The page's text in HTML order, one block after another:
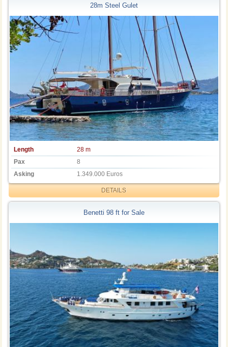
28m Steel Gulet
Length
28 m
Pax
8
Asking
1.349.000 Euros
DETAILS
Benetti 98 ft for Sale